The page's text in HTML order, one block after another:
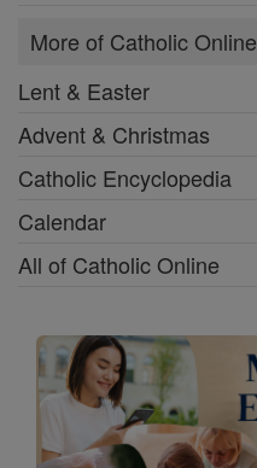
More of Catholic Online
Lent & Easter
Advent & Christmas
Catholic Encyclopedia
Calendar
All of Catholic Online